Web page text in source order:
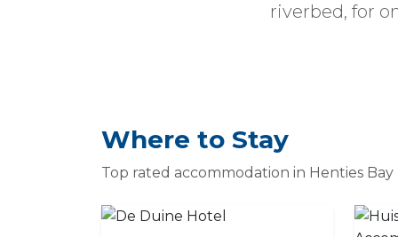
riverbed, for
Where to Stay
Top rated accommodation in Henties Bay